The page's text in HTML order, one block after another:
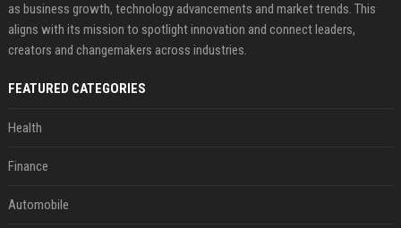
as business growth, technology advancements and market trends. This
aligns with its mission to spotlight innovation and connect leaders,
creators and changemakers across industries.
FEATURED CATEGORIES
Health
Finance
Automobile